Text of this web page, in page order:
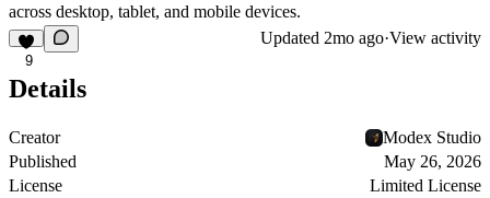
across desktop, tablet, and mobile devices.
9
Updated 2mo ago·View activity
Details
Creator
Modex Studio
Published
May 26, 2026
License
Limited License